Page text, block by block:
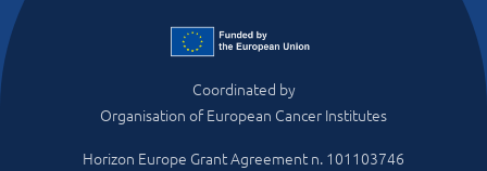
Coordinated by
Organisation of European Cancer Institutes
Horizon Europe Grant Agreement n. 101103746